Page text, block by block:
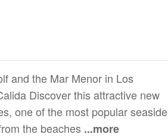
and the Mar Menor in Los
Discover this attractive new
one of the most popular seaside
the beaches ...more